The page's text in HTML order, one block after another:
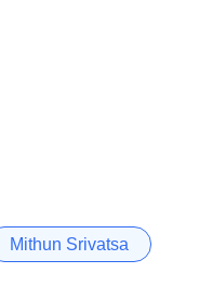
Mithun Srivatsa